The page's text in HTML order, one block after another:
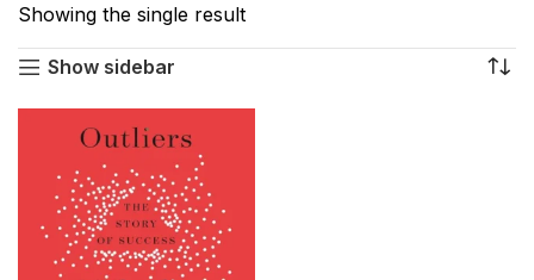
Showing the single result
Show sidebar